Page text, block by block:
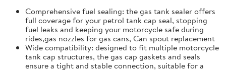
Comprehensive fuel sealing: the gas tank sealer offers
full coverage for your petrol tank cap seal, stopping
fuel leaks and keeping your motorcycle safe during
rides,gas nozzles for gas cans, Can spout replacement
Wide compatibility: designed to fit multiple motorcycle
tank cap structures, the gas cap gaskets and seals
ensure a tight and stable connection, suitable for a